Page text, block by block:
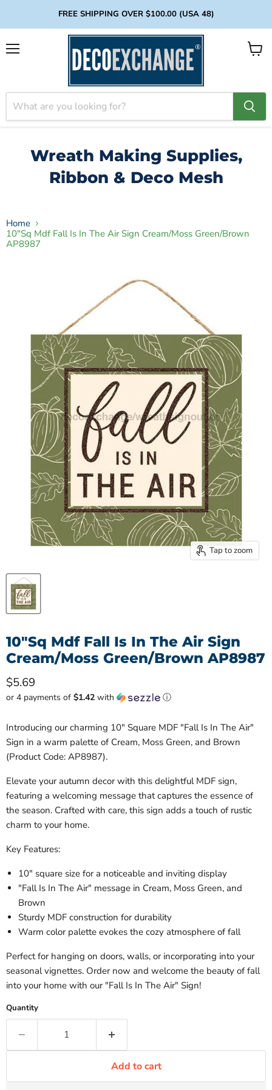
FREE SHIPPING OVER $100.00 (USA 48)
View
Wreath Making Supplies,
Ribbon & Deco Mesh
Home
10"Sq Mdf Fall Is In The Air Sign Cream/Moss Green/Brown
AP8987
Tap to zoom
10"Sq Mdf Fall Is In The Air Sign
Cream/Moss Green/Brown AP8987
Current price
$5.69
or 4 payments of $1.42 with ⓘ
Introducing our charming 10" Square MDF "Fall Is In The Air"
Sign in a warm palette of Cream, Moss Green, and Brown
(Product Code: AP8987).
Elevate your autumn decor with this delightful MDF sign,
featuring a welcoming message that captures the essence of
the season. Crafted with care, this sign adds a touch of rustic
charm to your home.
Key Features:
10" square size for a noticeable and inviting display
"Fall Is In The Air" message in Cream, Moss Green, and
Brown
Sturdy MDF construction for durability
Warm color palette evokes the cozy atmosphere of fall
Perfect for hanging on doors, walls, or incorporating into your
seasonal vignettes. Order now and welcome the beauty of fall
into your home with our "Fall Is In The Air" Sign!
Quantity
Add to cart